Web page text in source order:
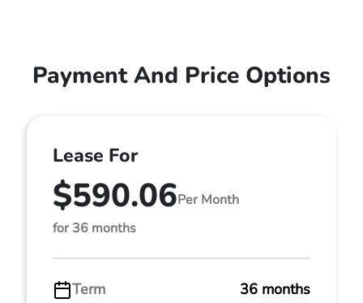
Payment And Price Options
Lease For
$590.06Per Month
for 36 months
Term
36 months